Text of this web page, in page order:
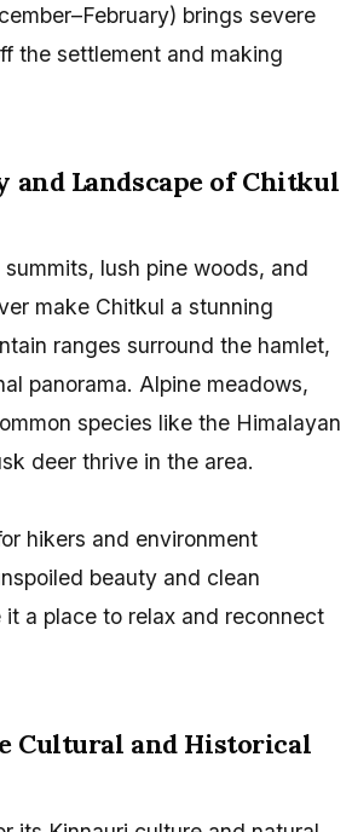
brings severe
the settlement and making
and Landscape of Chitkul
lush pine woods, and
make Chitkul a stunning
ranges surround the hamlet,
panorama. Alpine meadows,
species like the Himalayan
deer thrive in the area.
hikers and environment
beauty and clean
it a place to relax and reconnect
Cultural and Historical